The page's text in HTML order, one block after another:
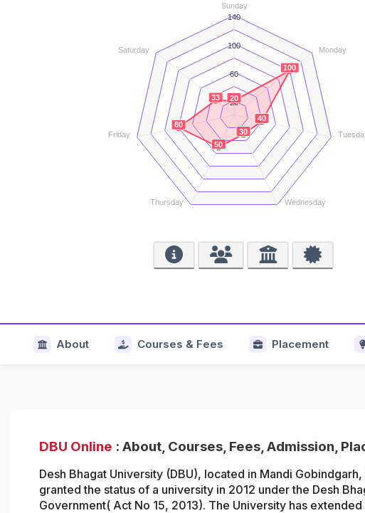
Sunday
Monday
Wednesday
Thursday
Friday
Saturday
140
100
60
20
20
100
40
30
50
80
33
About Courses & Fees Placement
DBU Online : About, Courses, Fees, Admission,
Desh Bhagat University (DBU), located in Mandi
granted the status of a university in 2012 under the Desh
Government( Act No 15, 2013). The University has